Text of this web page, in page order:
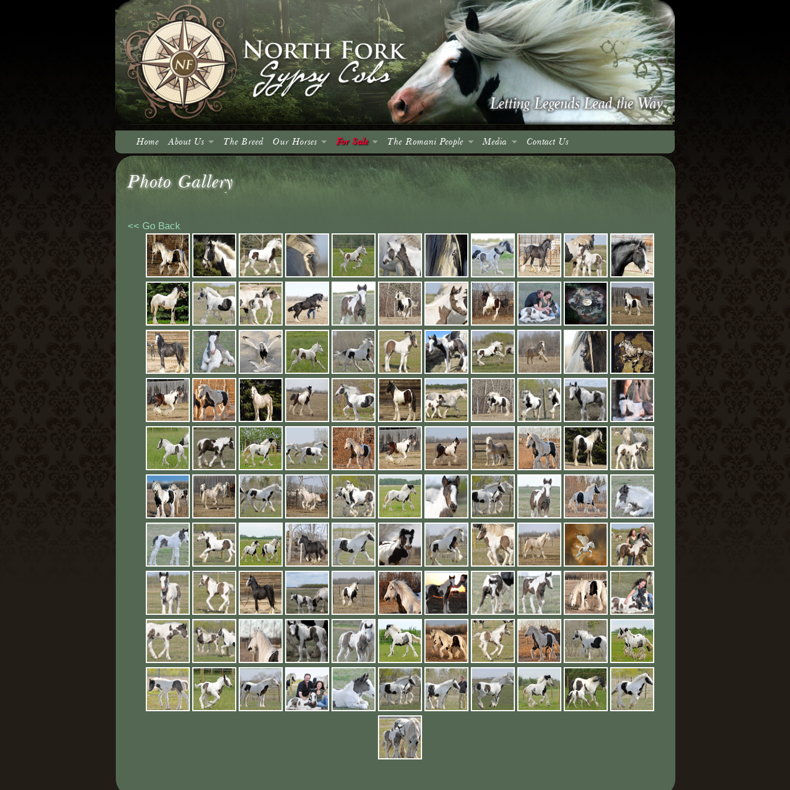
Home About Us
About North Fork
Our Vision
The Breed Our Horses
Colts
Mares
Stallions
For Sale
Colts
Fillies
Mares
Stallions
2019 Foals
2018 Foals
<
The Romani People
Introduction
The Roma and Their Horses
Culture, Language & Character
The Wagon
Conclusion
Media
Events
Spruce Meadow Team
Advertising
Photo Gallery
Videos
Links
Contact Us
Photo Gallery
<< Go Back